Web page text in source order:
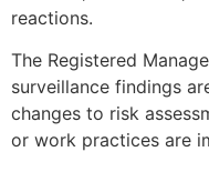
reactions.
The Registered
surveillance findings
changes to risk
or work practices are